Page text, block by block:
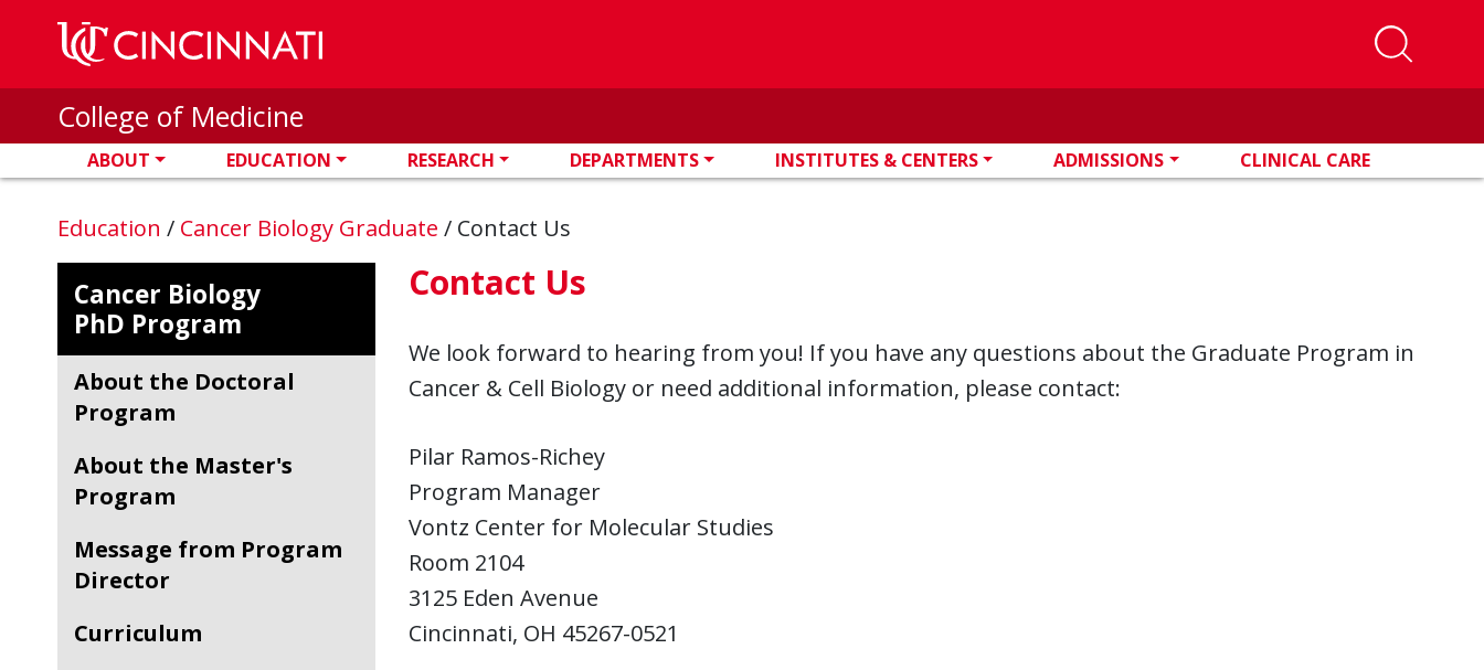
Skip to main content
College of Medicine
ABOUT EDUCATION RESEARCH DEPARTMENTS INSTITUTES & CENTERS ADMISSIONS CLINICAL CARE
Education / Cancer Biology Graduate / Contact Us
Cancer Biology
PhD Program
About the Doctoral
Program
About the Master's
Program
Message from Program
Director
Curriculum
Contact Us
We look forward to hearing from you! If you have any questions about the Graduate Program in
Cancer & Cell Biology or need additional information, please contact:
Pilar Ramos-Richey
Program Manager
Vontz Center for Molecular Studies
Room 2104
3125 Eden Avenue
Cincinnati, OH 45267-0521